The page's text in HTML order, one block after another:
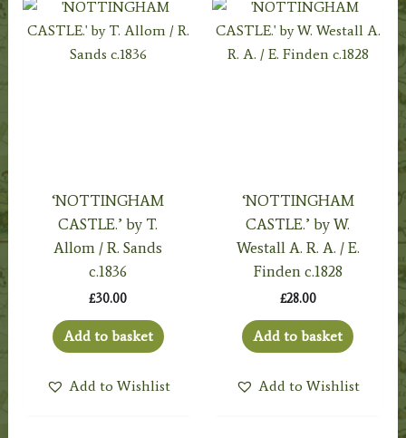
‘NOTTINGHAM
CASTLE.’ by T.
Allom / R. Sands
c.1836
£30.00
Add to basket
Add to Wishlist
‘NOTTINGHAM
CASTLE.’ by W.
Westall A. R. A. / E.
Finden c.1828
£28.00
Add to basket
Add to Wishlist